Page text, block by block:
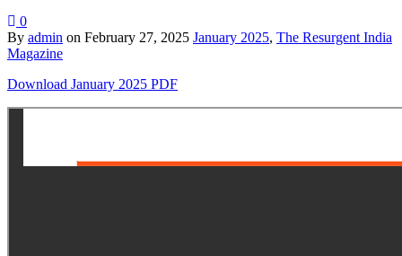
0
By admin on February 27, 2025 January 2025, The Resurgent India
Magazine
Download January 2025 PDF